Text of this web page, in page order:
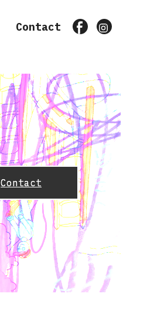
Contact Facebook
Contact